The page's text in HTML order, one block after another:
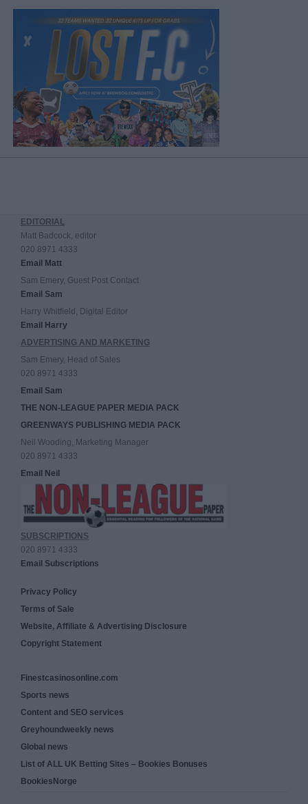
EDITORIAL
Matt Badcock, editor
020 8971 4333
Email Matt
Sam Emery, Guest Post Contact
Email Sam
Harry Whitfield, Digital Editor
Email Harry
ADVERTISING AND MARKETING
Sam Emery, Head of Sales
020 8971 4333
Email Sam
THE NON-LEAGUE PAPER MEDIA PACK
GREENWAYS PUBLISHING MEDIA PACK
Neil Wooding, Marketing Manager
020 8971 4333
Email Neil
SUBSCRIPTIONS
020 8971 4333
Email Subscriptions
Privacy Policy
Terms of Sale
Website, Affiliate & Advertising Disclosure
Copyright Statement
Finestcasinosonline.com
Sports news
Content and SEO services
Greyhoundweekly news
Global news
List of ALL UK Betting Sites – Bookies Bonuses
BookiesNorge